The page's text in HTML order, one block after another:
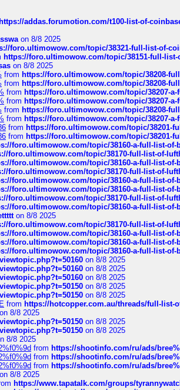
https://addas.forumotion.com/t100-list-of-
on 8/8 2025
foro.ultimowow.com/topic/38321-full-list-of-
https://foro.ultimowow.com/topic/38151-full-list-
on 8/8 2025
from https://foro.ultimowow.com/topic/38208-
from https://foro.ultimowow.com/topic/38208-
from https://foro.ultimowow.com/topic/38207-a-
from https://foro.ultimowow.com/topic/38207-a-
from https://foro.ultimowow.com/topic/38208-
from https://foro.ultimowow.com/topic/38207-a-
from https://foro.ultimowow.com/topic/38201-
from https://foro.ultimowow.com/topic/38201-
foro.ultimowow.com/topic/38160-a-full-list-of-
foro.ultimowow.com/topic/38170-full-list-of-
foro.ultimowow.com/topic/38160-a-full-list-of-
foro.ultimowow.com/topic/38170-full-list-of-
foro.ultimowow.com/topic/38160-a-full-list-of-
foro.ultimowow.com/topic/38160-a-full-list-of-
foro.ultimowow.com/topic/38170-full-list-of-
foro.ultimowow.com/topic/38160-a-full-list-of-
on 8/8 2025
foro.ultimowow.com/topic/38170-full-list-of-
foro.ultimowow.com/topic/38160-a-full-list-of-
foro.ultimowow.com/topic/38160-a-full-list-of-
foro.ultimowow.com/topic/38160-a-full-list-of-
on 8/8 2025
on 8/8 2025
on 8/8 2025
on 8/8 2025
on 8/8 2025
from https://hotcopper.com.au/threads/full-list-
on 8/8 2025
on 8/8 2025
on 8/8 2025
8/8 2025
from https://shootinfo.com/ru/ads/
from https://shootinfo.com/ru/ads/
from https://shootinfo.com/ru/ads/
on 8/8 2025
https://www.tapatalk.com/groups/